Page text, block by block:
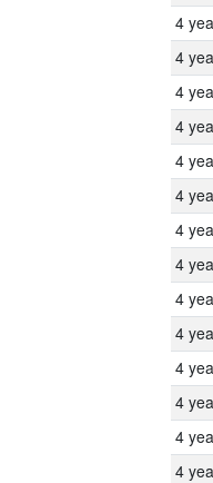
4
4
4
4
4
4
4
4
4
4
4
4
4
4